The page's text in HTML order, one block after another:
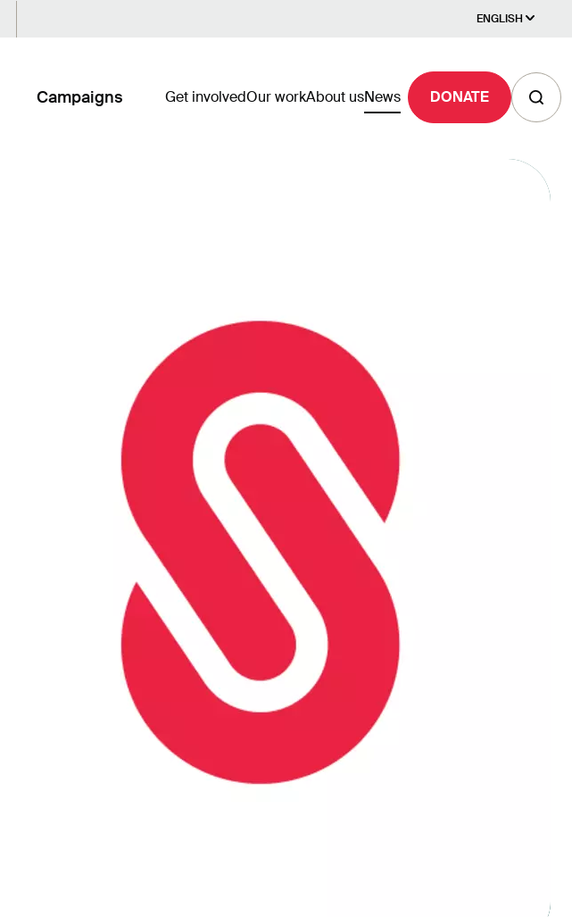
ENGLISH
Campaigns Get involvedOur workAbout usNews DONATE